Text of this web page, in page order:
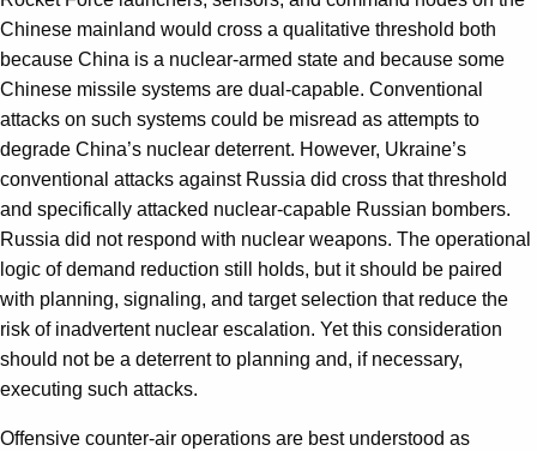
Chinese mainland would cross a qualitative threshold both
because China is a nuclear-armed state and because some
Chinese missile systems are dual-capable. Conventional
attacks on such systems could be misread as attempts to
degrade China’s nuclear deterrent. However, Ukraine’s
conventional attacks against Russia did cross that threshold
and specifically attacked nuclear-capable Russian bombers.
Russia did not respond with nuclear weapons. The operational
logic of demand reduction still holds, but it should be paired
with planning, signaling, and target selection that reduce the
risk of inadvertent nuclear escalation. Yet this consideration
should not be a deterrent to planning and, if necessary,
executing such attacks.
Offensive counter-air operations are best understood as